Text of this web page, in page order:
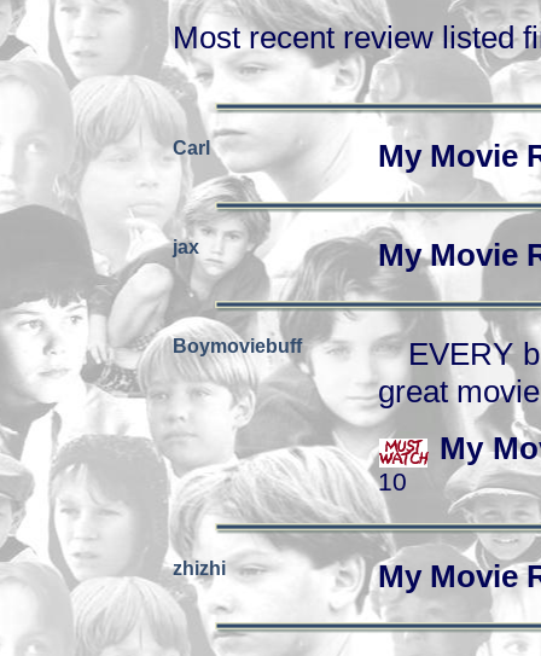
Most recent review listed
Carl My Movie
jax My Movie
Boymoviebuff
EVERY
great
My
10
zhizhi My Movie